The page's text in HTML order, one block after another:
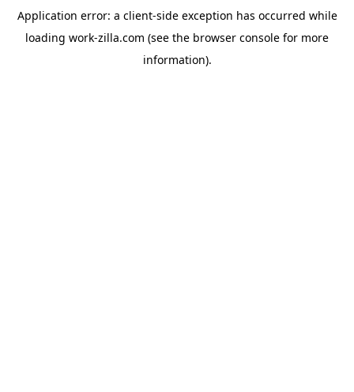
Application error: a client-side exception has occurred while
loading work-zilla.com (see the browser console for more
information).